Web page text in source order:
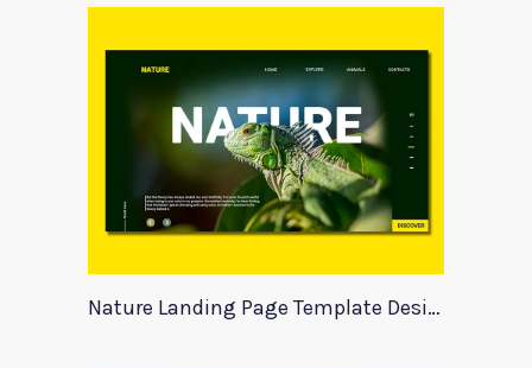
Nature Landing Page Template Design